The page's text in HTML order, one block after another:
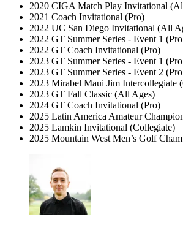
2020 CIGA Match Play Invitational
2021 Coach Invitational (Pro)
2022 UC San Diego Invitational (All
2022 GT Summer Series - Event 1
2022 GT Coach Invitational (Pro)
2023 GT Summer Series - Event 1
2023 GT Summer Series - Event 2
2023 Mirabel Maui Jim Intercollegiate
2023 GT Fall Classic (All Ages)
2024 GT Coach Invitational (Pro)
2025 Latin America Amateur
2025 Lamkin Invitational (Collegiate)
2025 Mountain West Men’s Golf